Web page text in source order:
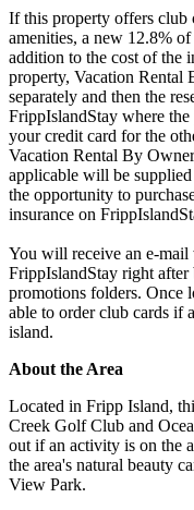
If this property offers club
amenities, a new 12.8%
addition to the cost of the
property, Vacation Rental
separately and then the
FrippIslandStay where
your credit card for the
Vacation Rental By
applicable will be
the opportunity to
insurance on
You will receive an e-
FrippIslandStay right after
promotions folders. Once
able to order club cards if
island.
About the Area
Located in Fripp Island,
Creek Golf Club and
out if an activity is on the
the area's natural beauty
View Park.